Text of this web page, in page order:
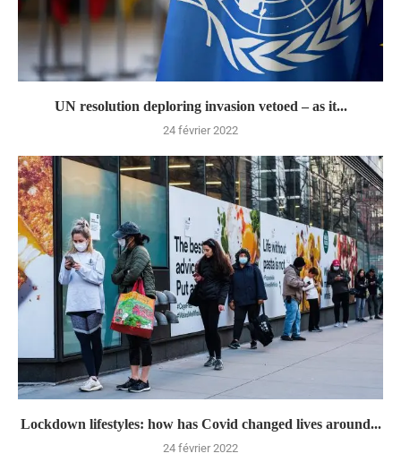
UN resolution deploring invasion vetoed – as it...
24 février 2022
Lockdown lifestyles: how has Covid changed lives around...
24 février 2022